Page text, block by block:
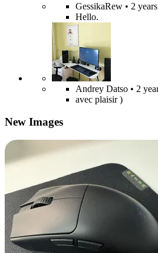
GessikaRew • 2
Hello.
Andrey Datso • 2
avec plaisir )
New Images